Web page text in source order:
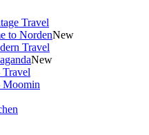
Travel
to NordenNew
Travel
New
Travel
Moomin